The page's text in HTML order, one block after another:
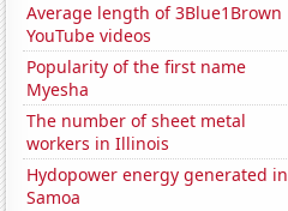
Average length of 3Blue1Brown
YouTube videos
Popularity of the first name
Myesha
The number of sheet metal
workers in Illinois
Hydopower energy generated in
Samoa